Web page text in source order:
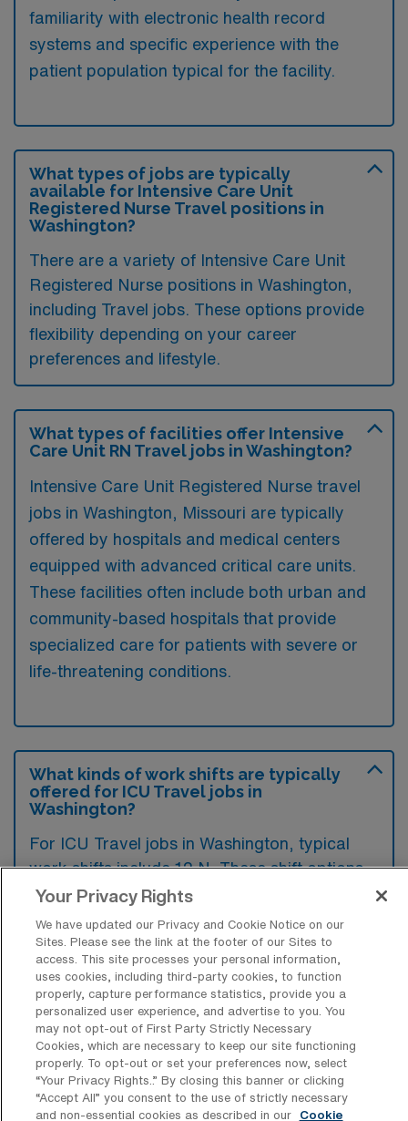
familiarity with electronic health record
systems and specific experience with the
patient population typical for the facility.
What types of jobs are typically
available for Intensive Care Unit
Registered Nurse Travel positions in
Washington?
There are a variety of Intensive Care Unit
Registered Nurse positions in Washington,
including Travel jobs. These options provide
flexibility depending on your career
preferences and lifestyle.
What types of facilities offer Intensive
Care Unit RN Travel jobs in Washington?
Intensive Care Unit Registered Nurse travel
jobs in Washington, Missouri are typically
offered by hospitals and medical centers
equipped with advanced critical care units.
These facilities often include both urban and
community-based hospitals that provide
specialized care for patients with severe or
life-threatening conditions.
What kinds of work shifts are typically
offered for ICU Travel jobs in
Washington?
For ICU Travel jobs in Washington, typical
work shifts include 12 N. These shift options
provide flexibility depending on your
preferences and availability.
What kinds of contract durations are
typically offered for Intensive Care Unit
RN Travel jobs in Washington, MO?
For Intensive Care Unit RN Travel jobs in
Washington, MO, typical contract durations
range from 13 weeks. These flexible contract
Your Privacy Rights
We have updated our Privacy and Cookie Notice on our
Sites. Please see the link at the footer of our Sites to
access. This site processes your personal information,
uses cookies, including third-party cookies, to function
properly, capture performance statistics, provide you a
personalized user experience, and advertise to you. You
may not opt-out of First Party Strictly Necessary
Cookies, which are necessary to keep our site functioning
properly. To opt-out or set your preferences now, select
“Your Privacy Rights..” By closing this banner or clicking
“Accept All” you consent to the use of strictly necessary
and non-essential cookies as described in our
Cookie